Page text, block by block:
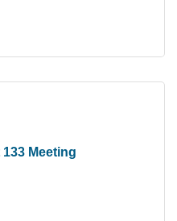
Meeting